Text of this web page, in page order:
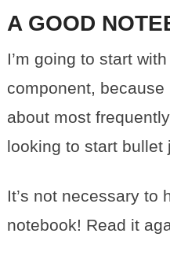
A GOOD
I’m going to start
component, because
about most
looking to start bullet
It’s not necessary to
notebook! Read it